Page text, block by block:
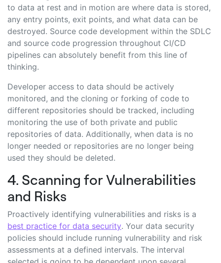
to data at rest and in motion are where data is stored,
any entry points, exit points, and what data can be
destroyed. Source code development within the SDLC
and source code progression throughout CI/CD
pipelines can absolutely benefit from this line of
thinking.
Developer access to data should be actively
monitored, and the cloning or forking of code to
different repositories should be tracked, including
monitoring the use of both private and public
repositories of data. Additionally, when data is no
longer needed or repositories are no longer being
used they should be deleted.
4. Scanning for Vulnerabilities
and Risks
Proactively identifying vulnerabilities and risks is a
best practice for data security. Your data security
policies should include running vulnerability and risk
assessments at a defined intervals. The interval